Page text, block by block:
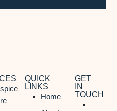
QUICK
LINKS
Home
GET
IN
TOUCH